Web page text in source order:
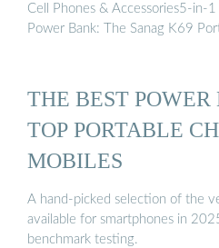
Cell Phones & Accessories5-in-
Power Bank: The Sanag K69
THE BEST POWER
TOP PORTABLE
MOBILES
A hand-picked selection of the
available for smartphones in
benchmark testing.